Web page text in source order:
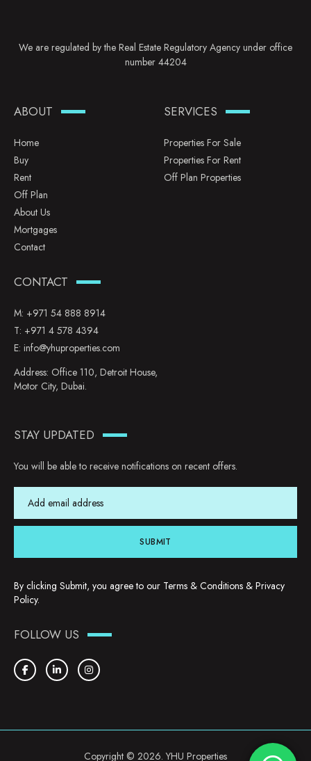
We are regulated by the Real Estate Regulatory Agency under office
number 44204
ABOUT
Home
Buy
Rent
Off Plan
About Us
Mortgages
Contact
SERVICES
Properties For Sale
Properties For Rent
Off Plan Properties
CONTACT
M: +971 54 888 8914
T: +971 4 578 4394
E: info@yhuproperties.com
Address: Office 110, Detroit House,
Motor City, Dubai.
STAY UPDATED
You will be able to receive notifications on recent offers.
SUBMIT
By clicking Submit, you agree to our Terms & Conditions & Privacy
Policy.
FOLLOW US
Copyright © 2026. YHU Properties